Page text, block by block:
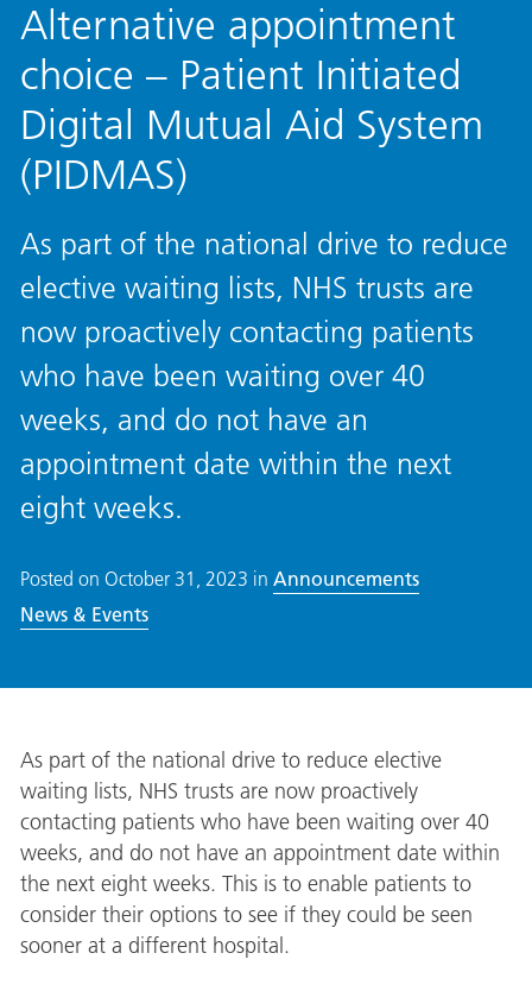
Alternative appointment
choice – Patient Initiated
Digital Mutual Aid System
(PIDMAS)
As part of the national drive to reduce
elective waiting lists, NHS trusts are
now proactively contacting patients
who have been waiting over 40
weeks, and do not have an
appointment date within the next
eight weeks.
Posted on October 31, 2023 in Announcements
News & Events
As part of the national drive to reduce elective
waiting lists, NHS trusts are now proactively
contacting patients who have been waiting over 40
weeks, and do not have an appointment date within
the next eight weeks. This is to enable patients to
consider their options to see if they could be seen
sooner at a different hospital.